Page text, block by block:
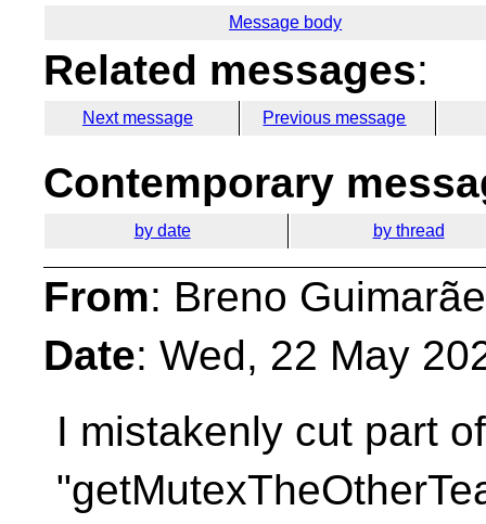
Message body
Related messages:
Next message Previous message
Contemporary
by date by thread
From: Breno
Date: Wed, 22 May
I mistakenly cut part